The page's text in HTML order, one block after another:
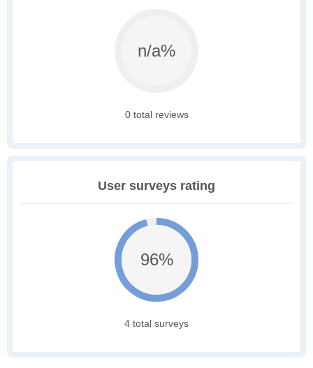
n/a%
0 total reviews
User surveys rating
96%
4 total surveys